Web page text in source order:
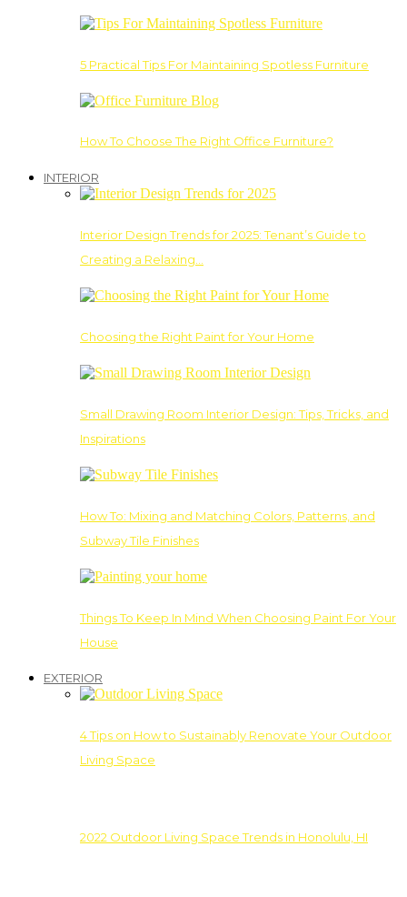
5 Practical Tips For Maintaining Spotless Furniture
How To Choose The Right Office Furniture?
INTERIOR
Interior Design Trends for 2025: Tenant’s Guide to
Creating a Relaxing…
Choosing the Right Paint for Your Home
Small Drawing Room Interior Design: Tips, Tricks, and
Inspirations
How To: Mixing and Matching Colors, Patterns, and
Subway Tile Finishes
Things To Keep In Mind When Choosing Paint For Your
House
EXTERIOR
4 Tips on How to Sustainably Renovate Your Outdoor
Living Space
2022 Outdoor Living Space Trends in Honolulu, HI